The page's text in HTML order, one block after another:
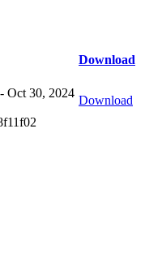
Download
- Oct 30, 2024
Download